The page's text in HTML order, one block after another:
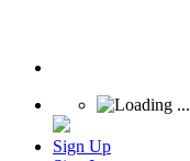
Sign Up